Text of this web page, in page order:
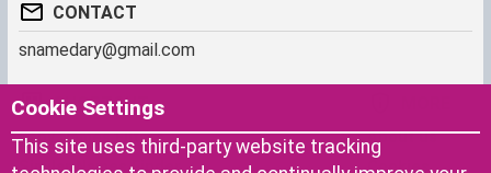
CONTACT
snamedary@gmail.com
SHORTCUT
Baby Names Filters
Similar Names Finder
About us
Cookies
Cookie Settings
This site uses third-party website tracking